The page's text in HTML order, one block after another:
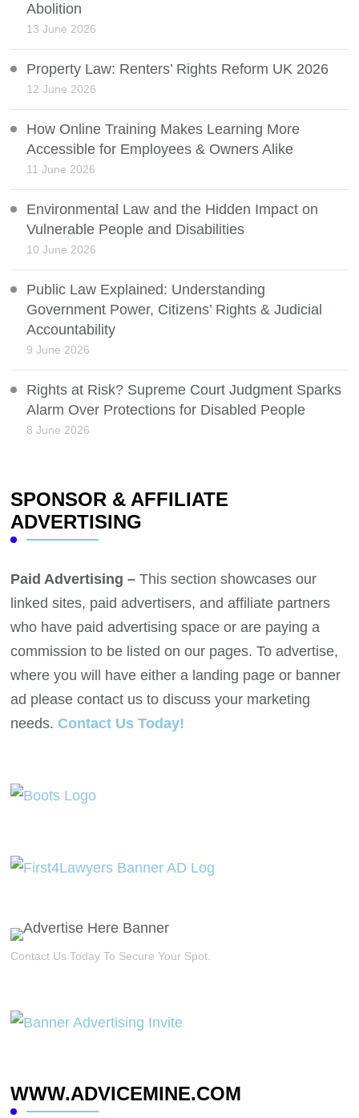
Abolition
13 June 2026
Property Law: Renters’ Rights Reform UK 2026
12 June 2026
How Online Training Makes Learning More
Accessible for Employees & Owners Alike
11 June 2026
Environmental Law and the Hidden Impact on
Vulnerable People and Disabilities
10 June 2026
Public Law Explained: Understanding
Government Power, Citizens’ Rights & Judicial
Accountability
9 June 2026
Rights at Risk? Supreme Court Judgment Sparks
Alarm Over Protections for Disabled People
8 June 2026
SPONSOR & AFFILIATE
ADVERTISING
Paid Advertising – This section showcases our
linked sites, paid advertisers, and affiliate partners
who have paid advertising space or are paying a
commission to be listed on our pages. To advertise,
where you will have either a landing page or banner
ad please contact us to discuss your marketing
needs. Contact Us Today!
Contact Us Today To Secure Your Spot.
WWW.ADVICEMINE.COM